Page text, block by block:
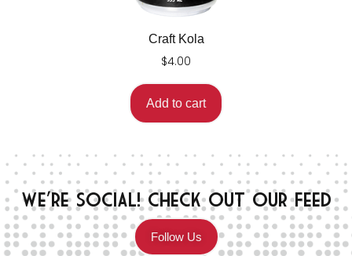
Craft Kola
$4.00
Add to cart
We're Social! Check Out Our Feed
Follow Us